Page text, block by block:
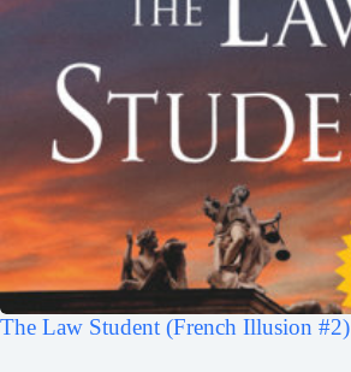
The Law Student (French Illusion #2)